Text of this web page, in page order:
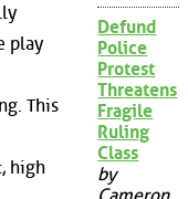
play
This
high
Defund
Police
Protest
Threatens
Fragile
Ruling
Class
by